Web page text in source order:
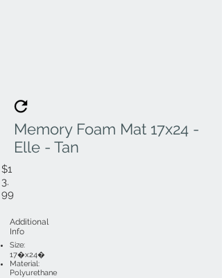
Memory Foam Mat 17x24 -
Elle - Tan
$1
3.
99
Additional
Info
Size:
17�x24�
Material:
Polyurethane